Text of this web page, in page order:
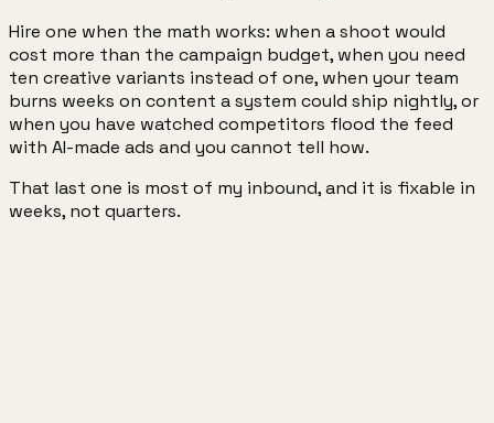
Hire one when the math works: when a shoot would
cost more than the campaign budget, when you need
ten creative variants instead of one, when your team
burns weeks on content a system could ship nightly, or
when you have watched competitors flood the feed
with AI-made ads and you cannot tell how.
That last one is most of my inbound, and it is fixable in
weeks, not quarters.